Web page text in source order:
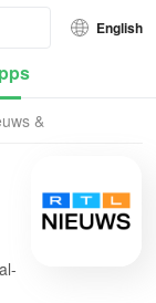
English
&